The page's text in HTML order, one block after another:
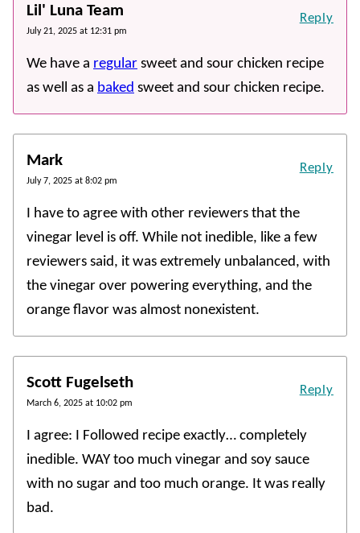
Lil' Luna Team
July 21, 2025 at 12:31 pm
We have a regular sweet and sour chicken recipe
as well as a baked sweet and sour chicken recipe.
Reply
Mark
July 7, 2025 at 8:02 pm
I have to agree with other reviewers that the
vinegar level is off. While not inedible, like a few
reviewers said, it was extremely unbalanced, with
the vinegar over powering everything, and the
orange flavor was almost nonexistent.
Reply
Scott Fugelseth
March 6, 2025 at 10:02 pm
I agree: I Followed recipe exactly… completely
inedible. WAY too much vinegar and soy sauce
with no sugar and too much orange. It was really
bad.
Reply